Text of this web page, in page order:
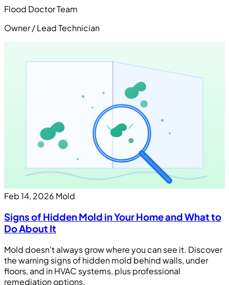
Flood Doctor Team
Owner / Lead Technician
Feb 14, 2026 Mold
Signs of Hidden Mold in Your Home and What to
Do About It
Mold doesn't always grow where you can see it. Discover
the warning signs of hidden mold behind walls, under
floors, and in HVAC systems, plus professional
remediation options.